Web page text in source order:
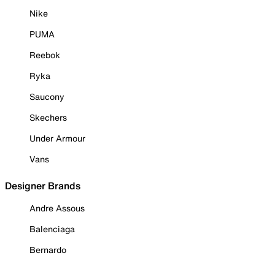
Nike
PUMA
Reebok
Ryka
Saucony
Skechers
Under Armour
Vans
Designer Brands
Andre Assous
Balenciaga
Bernardo